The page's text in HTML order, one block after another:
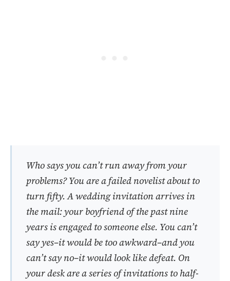
Who says you can’t run away from your
problems?You are a failed novelist about to
turn fifty. A wedding invitation arrives in
the mail: your boyfriend of the past nine
years is engaged to someone else. You can’t
say yes–it would be too awkward–and you
can’t say no–it would look like defeat. On
your desk are a series of invitations to half-